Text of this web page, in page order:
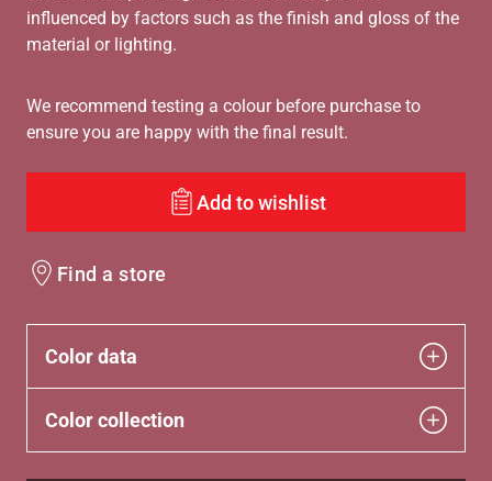
influenced by factors such as the finish and gloss of the
material or lighting.
We recommend testing a colour before purchase to
ensure you are happy with the final result.
Add to wishlist
Find a store
Color data
Color collection